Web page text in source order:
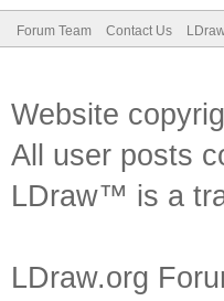
Forum Team Contact Us
Website
All user posts
LDraw™ is a
LDraw.org